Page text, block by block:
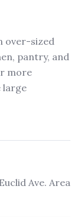
over-sized
pantry, and
more
large
Euclid Ave. Area